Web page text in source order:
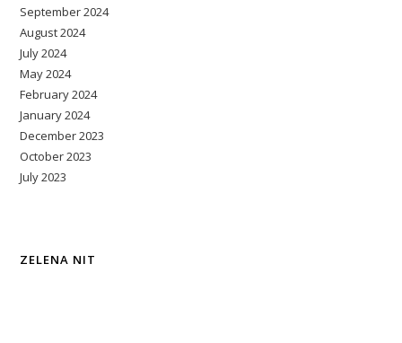
September 2024
August 2024
July 2024
May 2024
February 2024
January 2024
December 2023
October 2023
July 2023
ZELENA NIT